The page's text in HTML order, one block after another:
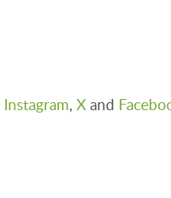
Instagram, X and